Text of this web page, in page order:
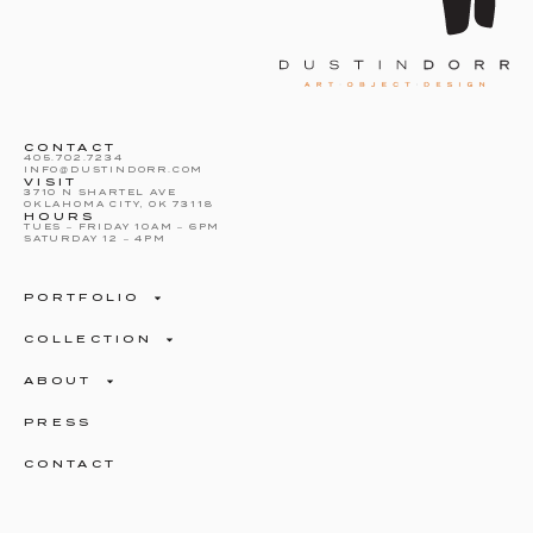
CONTACT
405.702.7234
INFO@DUSTINDORR.COM
VISIT
3710 N SHARTEL AVE
OKLAHOMA CITY, OK 73118
HOURS
TUES – FRIDAY 10AM – 6PM
SATURDAY 12 – 4PM
PORTFOLIO
COLLECTION
ABOUT
PRESS
CONTACT